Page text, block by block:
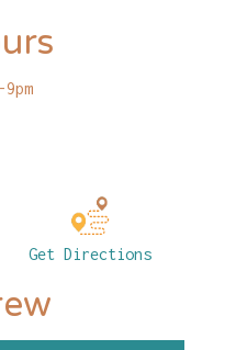
Get Directions